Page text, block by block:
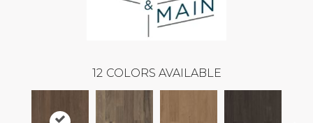
12 COLORS AVAILABLE